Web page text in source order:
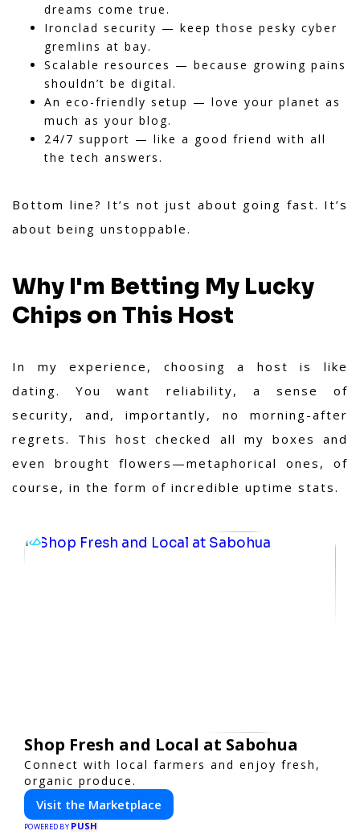
dreams come true.
Ironclad security — keep those pesky cyber
gremlins at bay.
Scalable resources — because growing pains
shouldn’t be digital.
An eco-friendly setup — love your planet as
much as your blog.
24/7 support — like a good friend with all
the tech answers.
Bottom line? It’s not just about going fast. It’s
about being unstoppable.
Why I'm Betting My Lucky
Chips on This Host
In my experience , choosing a host is like
dating. You want reliability, a sense of
security, and, importantly, no morning-after
regrets. This host checked all my boxes and
even brought flowers—metaphorical ones, of
course, in the form of incredible uptime stats.
Shop Fresh and Local at Sabohua
Connect with local farmers and enjoy fresh,
organic produce.
Visit the Marketplace
POWERED BY PUSH